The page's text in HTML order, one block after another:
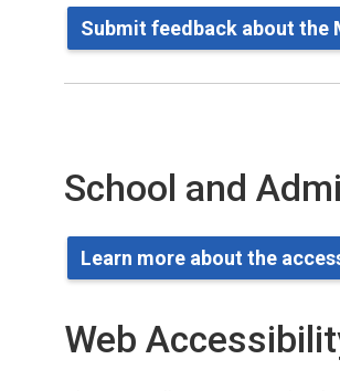
Submit feedback about the
School and
Learn more about the
Web